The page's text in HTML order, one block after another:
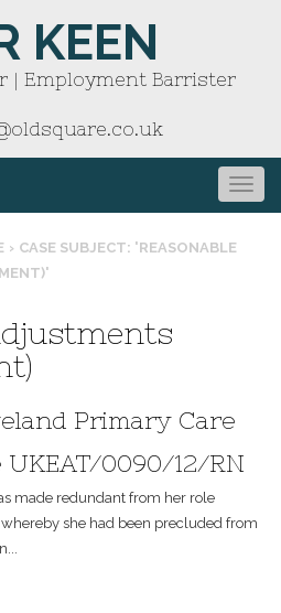
KEEN
| Employment Barrister
› CASE SUBJECT: 'REASONABLE
Primary Care
0090/12/RN
made redundant from her role
she had been precluded from